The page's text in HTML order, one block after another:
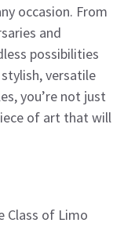
occasion. From
and
possibilities
versatile
you’re not just
of art that will
Class of Limo